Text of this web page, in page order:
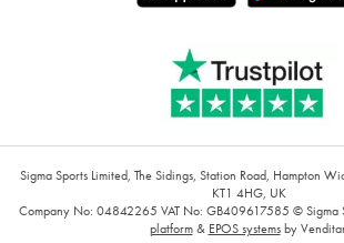
Sigma Sports Limited, The Sidings, Station Road, Hampton
KT1 4HG, UK
Company No: 04842265 VAT No: GB409617585 © Sigma
platform& EPOS systemsby